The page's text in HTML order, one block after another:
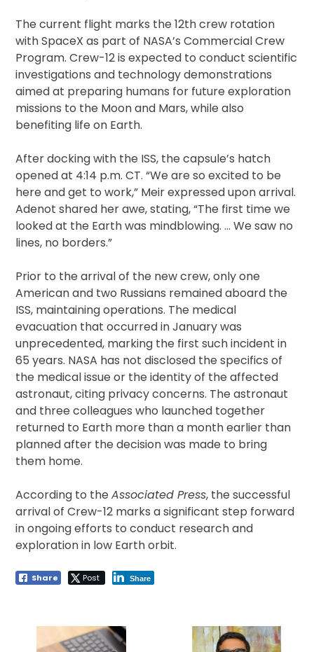
The current flight marks the 12th crew rotation
with SpaceX as part of NASA’s Commercial Crew
Program. Crew-12 is expected to conduct scientific
investigations and technology demonstrations
aimed at preparing humans for future exploration
missions to the Moon and Mars, while also
benefiting life on Earth.
After docking with the ISS, the capsule’s hatch
opened at 4:14 p.m. CT. “We are so excited to be
here and get to work,” Meir expressed upon arrival.
Adenot shared her awe, stating, “The first time we
looked at the Earth was mindblowing. … We saw no
lines, no borders.”
Prior to the arrival of the new crew, only one
American and two Russians remained aboard the
ISS, maintaining operations. The medical
evacuation that occurred in January was
unprecedented, marking the first such incident in
65 years. NASA has not disclosed the specifics of
the medical issue or the identity of the affected
astronaut, citing privacy concerns. The astronaut
and three colleagues who launched together
returned to Earth more than a month earlier than
planned after the decision was made to bring
them home.
According to theAssociated Press, the successful
arrival of Crew-12 marks a significant step forward
in ongoing efforts to conduct research and
exploration in low Earth orbit.
Share Post Share
navigation